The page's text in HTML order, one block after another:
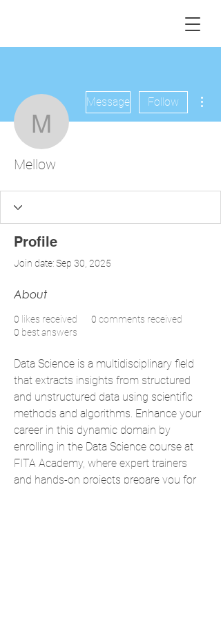
Mellow
Message Follow
Mellow
Profile
Join date: Sep 30, 2025
About
0 likes received 0 comments received
0 best answers
Data Science is a multidisciplinary field
that extracts insights from structured
and unstructured data using scientific
methods and algorithms. Enhance your
career in this dynamic domain by
enrolling in the Data Science course at
FITA Academy, where expert trainers
and hands-on projects prepare you for